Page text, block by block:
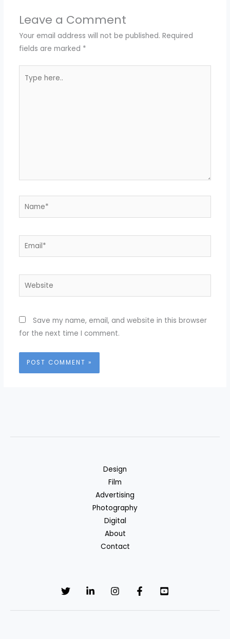
Leave a Comment
Your email address will not be published. Required
fields are marked *
here..
Name*
Email*
Website
Save my name, email, and website in this browser
for the next time I comment.
Design
Film
Advertising
Photography
Digital
About
Contact